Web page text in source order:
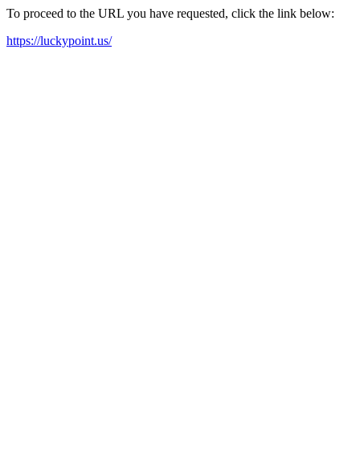
To proceed to the URL you have requested, click the link below:
https://luckypoint.us/